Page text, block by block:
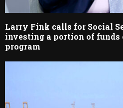
Larry Fink calls for Social
investing a portion of funds
program